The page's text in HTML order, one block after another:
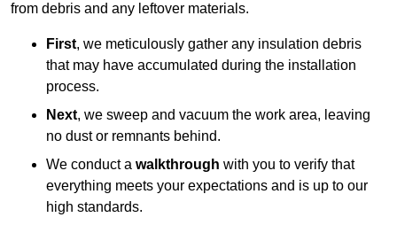
from debris and any leftover materials.
First, we meticulously gather any insulation debris
that may have accumulated during the installation
process.
Next, we sweep and vacuum the work area, leaving
no dust or remnants behind.
We conduct a walkthrough with you to verify that
everything meets your expectations and is up to our
high standards.